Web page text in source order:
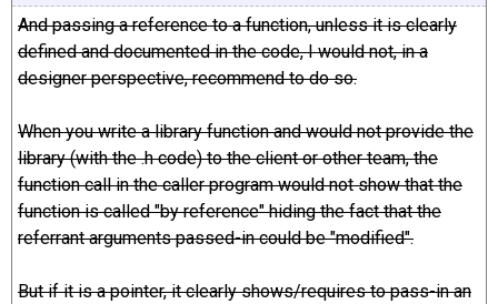
And passing a reference to a function, unless it is clearly
defined and documented in the code, I would not, in a
designer perspective, recommend to do so.
When you write a library function and would not provide the
library (with the .h code) to the client or other team, the
function call in the caller program would not show that the
function is called "by reference" hiding the fact that the
referrant arguments passed-in could be "modified".
But if it is a pointer, it clearly shows/requires to pass-in an